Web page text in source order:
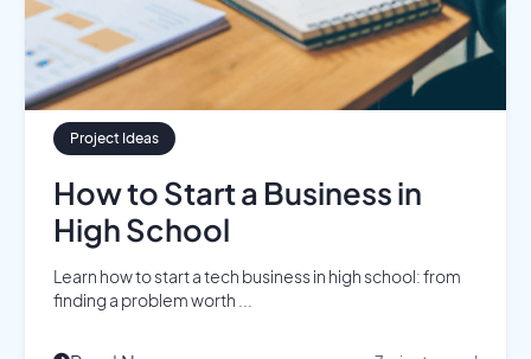
Project Ideas
How to Start a Business in
High School
Learn how to start a tech business in high school: from
finding a problem worth ...